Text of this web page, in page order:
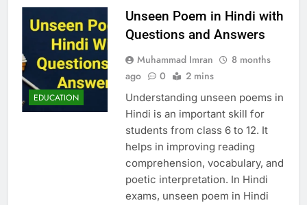
EDUCATION
Unseen Poem in Hindi with
Questions and Answers
Muhammad Imran
8 months
ago
0 2 mins
Understanding unseen poems in
Hindi is an important skill for
students from class 6 to 12. It
helps in improving reading
comprehension, vocabulary, and
poetic interpretation. In Hindi
exams, unseen poem in Hindi